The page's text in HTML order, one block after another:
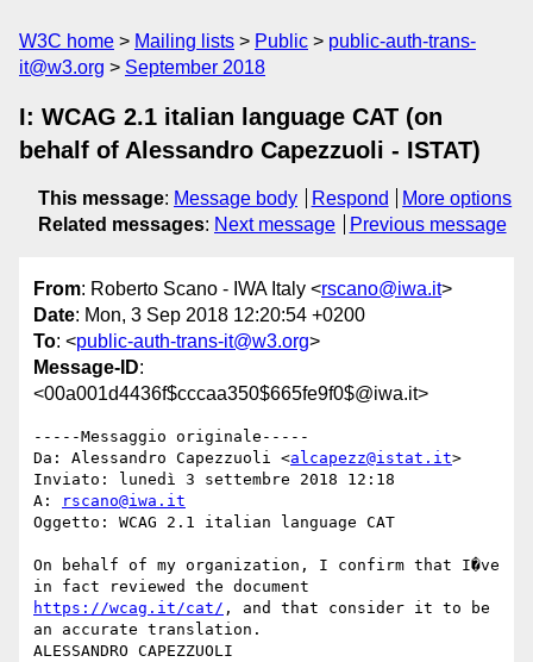
W3C home Mailing lists Public
public-auth-trans-
it@w3.org
September 2018
I: WCAG 2.1 italian language CAT (on
behalf of Alessandro Capezzuoli - ISTAT)
This message: Message body Respond
More options
Related messages: Next message Previous message
From: Roberto Scano - IWA Italy <rscano@iwa.it>
Date: Mon, 3 Sep 2018 12:20:54 +0200
To: <public-auth-trans-it@w3.org>
Message-ID:
<00a001d4436f$cccaa350$665fe9f0$@iwa.it>
-----Messaggio originale-----
Da: Alessandro Capezzuoli <alcapezz@istat.it>
Inviato: lunedì 3 settembre 2018 12:18
A:
rscano@iwa.it
Oggetto: WCAG 2.1 italian language CAT
On behalf of my organization, I confirm that I�ve
https://wcag.it/cat/ , and that consider it to be
an accurate translation.
ALESSANDRO CAPEZZUOLI